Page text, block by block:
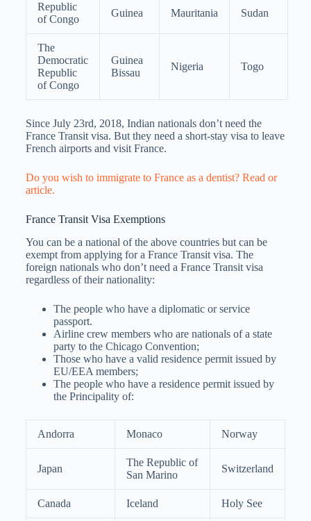
Republic
of Congo
Guinea Mauritania Sudan
The
Democratic
Republic
of Congo
Guinea
Bissau
Nigeria Togo
Since July 23rd, 2018, Indian nationals don’t need the
France Transit visa. But they need a short-stay visa to leave
French airports and visit France.
Do you wish to immigrate to France as a dentist? Read or
article.
France Transit Visa Exemptions
You can be a national of the above countries but can be
exempt from applying for a France Transit visa. The
foreign nationals who don’t need a France Transit visa
regardless of their nationality:
The people who have a diplomatic or service
passport.
Airline crew members who are nationals of a state
party to the Chicago Convention;
Those who have a valid residence permit issued by
EU/EEA members;
The people who have a residence permit issued by
the Principality of:
Andorra Monaco Norway
Japan
The Republic of
San Marino
Switzerland
Canada Iceland Holy See